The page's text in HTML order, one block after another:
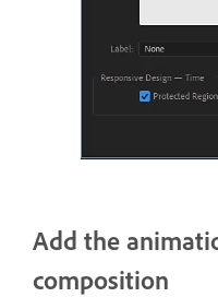
Add the
composition